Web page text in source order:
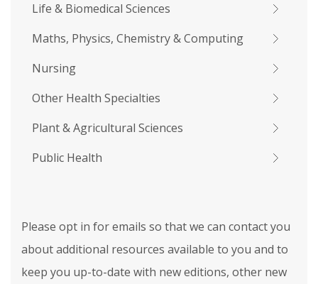
Life & Biomedical Sciences
Maths, Physics, Chemistry & Computing
Nursing
Other Health Specialties
Plant & Agricultural Sciences
Public Health
Please opt in for emails so that we can contact you
about additional resources available to you and to
keep you up-to-date with new editions, other new